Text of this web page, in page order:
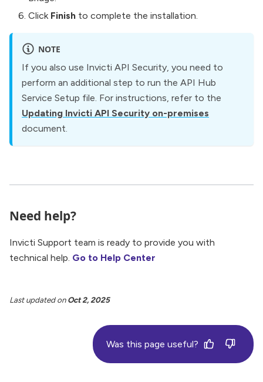
Click Finish to complete the installation.
NOTE
If you also use Invicti API Security, you need to
perform an additional step to run the API Hub
Service Setup file. For instructions, refer to the
Updating Invicti API Security on-premises
document.
Need help?
Invicti Support team is ready to provide you with
technical help. Go to Help Center
Last updatedonOct 2, 2025
Was this page useful?